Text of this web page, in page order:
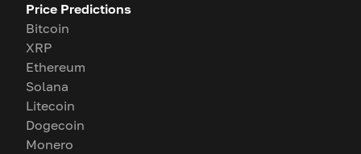
Price Predictions
Bitcoin
XRP
Ethereum
Solana
Litecoin
Dogecoin
Monero